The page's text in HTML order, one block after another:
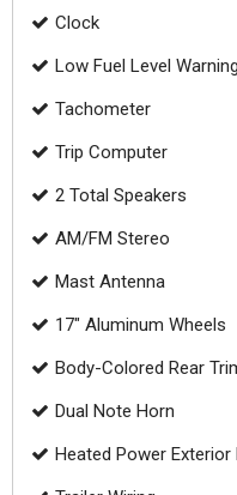
Clock
Low Fuel Level Warning
Tachometer
Trip Computer
2 Total Speakers
AM/FM Stereo
Mast Antenna
17" Aluminum Wheels
Body-Colored Rear
Dual Note Horn
Heated Power